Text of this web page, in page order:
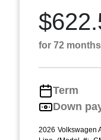
for 72
Term
Down
2026 Volkswagen